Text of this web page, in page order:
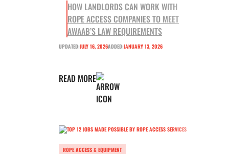
HOW LANDLORDS CAN WORK WITH
ROPE ACCESS COMPANIES TO MEET
AWAAB’S LAW REQUIREMENTS
UPDATED:JULY 16, 2026ADDED:JANUARY 13, 2026
READ MORE
ROPE ACCESS & EQUIPMENT